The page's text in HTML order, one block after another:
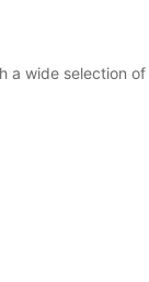
wide selection